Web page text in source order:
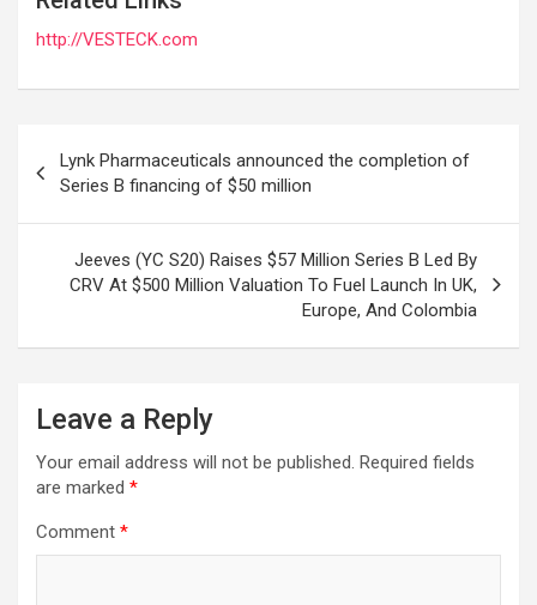
http://VESTECK.com
navigation
Lynk Pharmaceuticals announced the completion of
Series B financing of $50 million
Jeeves (YC S20) Raises $57 Million Series B Led By
CRV At $500 Million Valuation To Fuel Launch In UK,
Europe, And Colombia
Leave a Reply
Your email address will not be published. Required fields
are marked *
Comment *